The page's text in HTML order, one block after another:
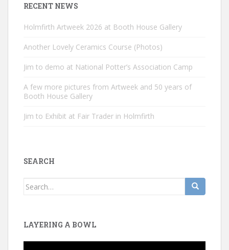
RECENT NEWS
Holmfirth Artweek 2026 at Booth House Gallery
Another Lovely Ceramics Course (Photos)
Jim to demo at National Potter’s Association Camp
A few more pictures from Artweek and 50 years of
Booth House Gallery
Jim to Exhibit at Fair Trader in Holmfirth
SEARCH
Search
LAYERING A BOWL